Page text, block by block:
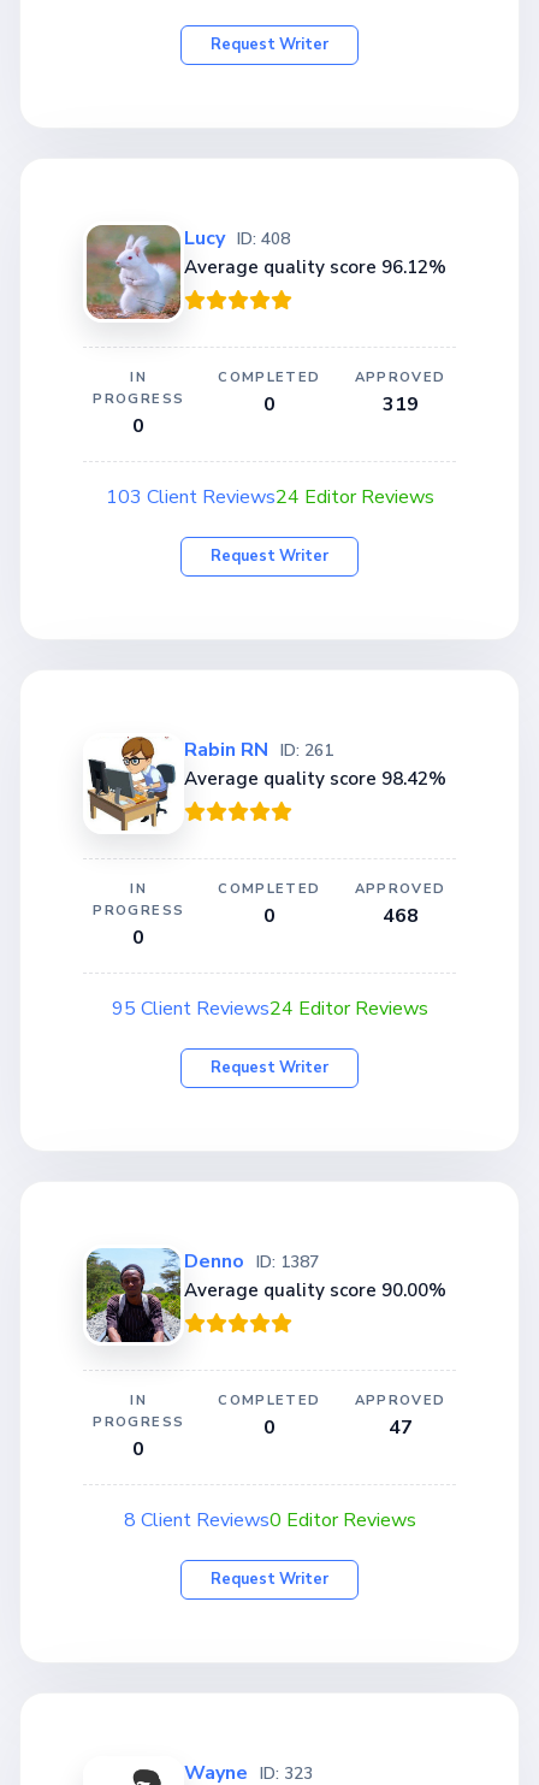
Request Writer
Lucy ID: 408
Average quality score 96.12%
IN
PROGRESS
0
COMPLETED
0
APPROVED
319
103 Client Reviews24 Editor Reviews
Request Writer
Rabin RN ID: 261
Average quality score 98.42%
IN
PROGRESS
0
COMPLETED
0
APPROVED
468
95 Client Reviews24 Editor Reviews
Request Writer
Denno ID: 1387
Average quality score 90.00%
IN
PROGRESS
0
COMPLETED
0
APPROVED
47
8 Client Reviews0 Editor Reviews
Request Writer
Wayne ID: 323